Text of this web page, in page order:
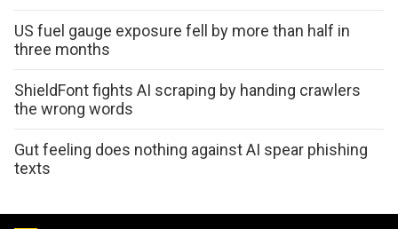
US fuel gauge exposure fell by more than half in
three months
ShieldFont fights AI scraping by handing crawlers
the wrong words
Gut feeling does nothing against AI spear phishing
texts